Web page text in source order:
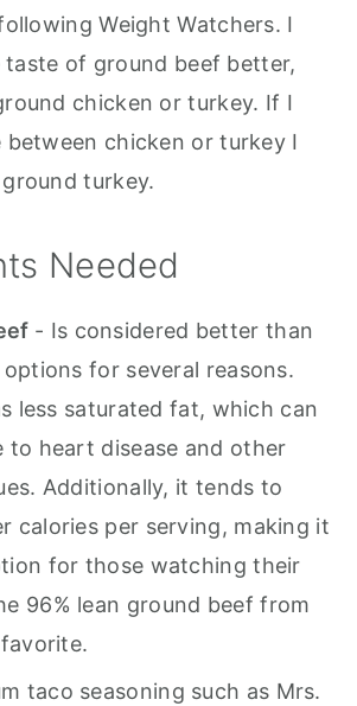
Weight Watchers. I
of ground beef better,
chicken or turkey. If I
between chicken or turkey I
turkey.
Needed
- Is considered better than
for several reasons.
less saturated fat, which can
to heart disease and other
Additionally, it tends to
calories per serving, making it
for those watching their
96% lean ground beef from
taco seasoning such as Mrs.